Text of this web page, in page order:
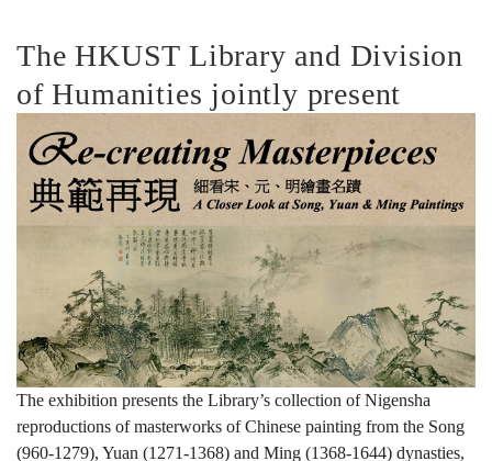
典
範
再
現:
細
The HKUST Library and Division
of Humanities jointly present
The exhibition presents the Library’s collection of Nigensha
reproductions of masterworks of Chinese painting from the Song
(960-1279), Yuan (1271-1368) and Ming (1368-1644) dynasties,